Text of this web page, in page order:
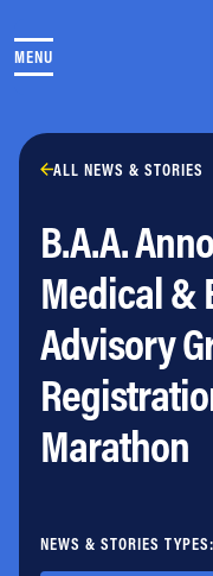
MENU
THE RACES
CLUB & TEAMS
NEWS & STORIES
PARTNERS
VOLUNTEER
ABOUT
Athletes Village Login
Newsletter
Press & Media
FAQs
ALL NEWS & STORIES
B.A.A.
Medical &
Advisory
Marathon
NEWS & STORIES TYPES: